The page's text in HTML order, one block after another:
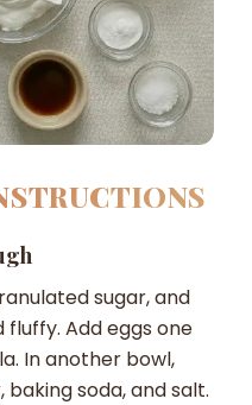
sugar, and
Add eggs one
In another bowl,
soda, and salt.